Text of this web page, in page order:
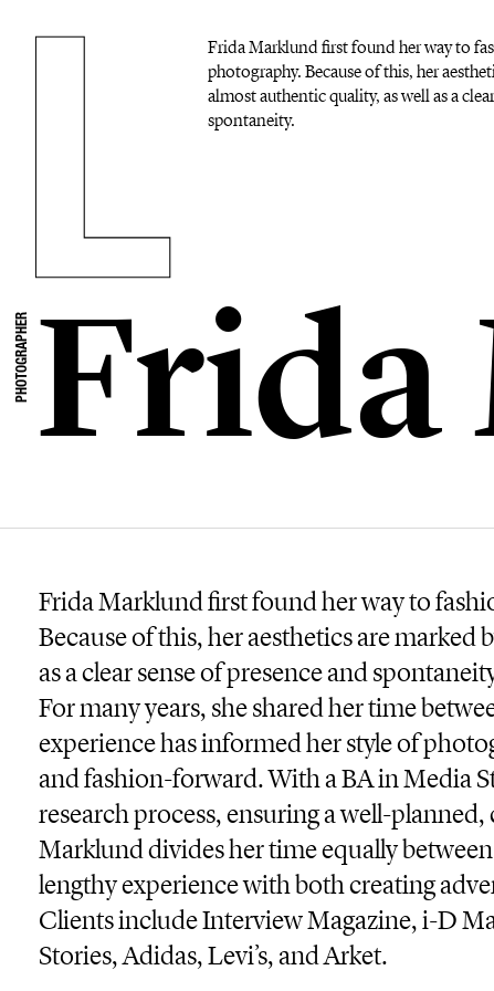
Frida Marklund first found her way to
photography. Because of this, her
almost authentic quality, as well as a
spontaneity.
PHOTOGRAPHER
Frida Marklund first found her way to
Because of this, her aesthetics are
as a clear sense of presence and
For many years, she shared her time
experience has informed her style of
and fashion-forward. With a BA in Media
research process, ensuring a well-
Marklund divides her time equally
lengthy experience with both creating
Clients include Interview Magazine, i-D
Stories, Adidas, Levi’s, and Arket.